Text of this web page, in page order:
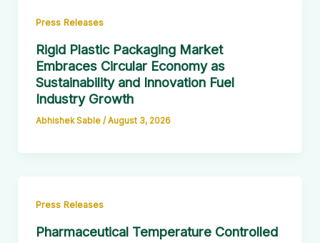
Press Releases
Rigid Plastic Packaging Market
Embraces Circular Economy as
Sustainability and Innovation Fuel
Industry Growth
Abhishek Sable /August 3, 2026
Press Releases
Pharmaceutical Temperature Controlled